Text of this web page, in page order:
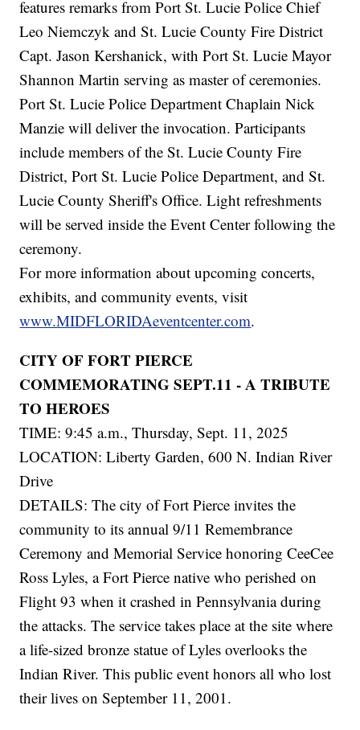
features remarks from Port St. Lucie Police Chief
Leo Niemczyk and St. Lucie County Fire District
Capt. Jason Kershanick, with Port St. Lucie Mayor
Shannon Martin serving as master of ceremonies.
Port St. Lucie Police Department Chaplain Nick
Manzie will deliver the invocation. Participants
include members of the St. Lucie County Fire
District, Port St. Lucie Police Department, and St.
Lucie County Sheriff's Office. Light refreshments
will be served inside the Event Center following the
ceremony.
For more information about upcoming concerts,
exhibits, and community events, visit
www.MIDFLORIDAeventcenter.com.
CITY OF FORT PIERCE
COMMEMORATING SEPT.11 - A TRIBUTE
TO HEROES
TIME: 9:45 a.m., Thursday, Sept. 11, 2025
LOCATION: Liberty Garden, 600 N. Indian River
Drive
DETAILS: The city of Fort Pierce invites the
community to its annual 9/11 Remembrance
Ceremony and Memorial Service honoring CeeCee
Ross Lyles, a Fort Pierce native who perished on
Flight 93 when it crashed in Pennsylvania during
the attacks. The service takes place at the site where
a life-sized bronze statue of Lyles overlooks the
Indian River. This public event honors all who lost
their lives on September 11, 2001.